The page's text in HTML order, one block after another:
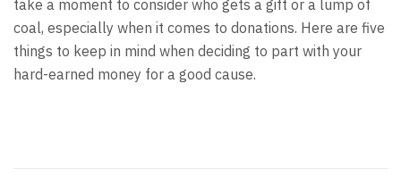
take a moment to consider who gets a gift or a lump of
coal, especially when it comes to donations. Here are five
things to keep in mind when deciding to part with your
hard-earned money for a good cause.